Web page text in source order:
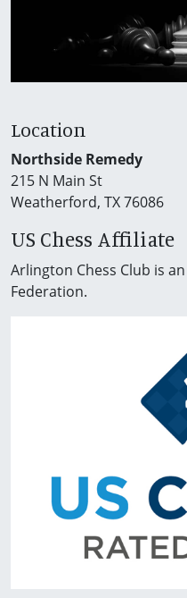
Location
Northside Remedy
215 N Main St
Weatherford, TX 76086
US Chess Affiliate
Arlington Chess Club is
Federation.